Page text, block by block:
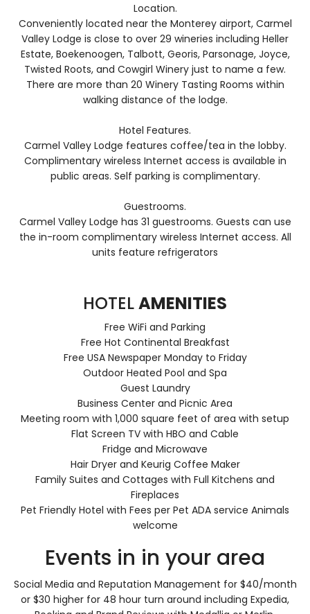
Location.
Conveniently located near the Monterey airport, Carmel
Valley Lodge is close to over 29 wineries including Heller
Estate, Boekenoogen, Talbott, Georis, Parsonage, Joyce,
Twisted Roots, and Cowgirl Winery just to name a few.
There are more than 20 Winery Tasting Rooms within
walking distance of the lodge.
Hotel Features.
Carmel Valley Lodge features coffee/tea in the lobby.
Complimentary wireless Internet access is available in
public areas. Self parking is complimentary.
Guestrooms.
Carmel Valley Lodge has 31 guestrooms. Guests can use
the in-room complimentary wireless Internet access. All
units feature refrigerators
HOTELAMENITIES
Free WiFi and Parking
Free Hot Continental Breakfast
Free USA Newspaper Monday to Friday
Outdoor Heated Pool and Spa
Guest Laundry
Business Center and Picnic Area
Meeting room with 1,000 square feet of area with setup
Flat Screen TV with HBO and Cable
Fridge and Microwave
Hair Dryer and Keurig Coffee Maker
Family Suites and Cottages with Full Kitchens and
Fireplaces
Pet Friendly Hotel with Fees per Pet ADA service Animals
welcome
Events in in your area
Social Media and Reputation Management for $40/month
or $30 higher for 48 hour turn around including Expedia,